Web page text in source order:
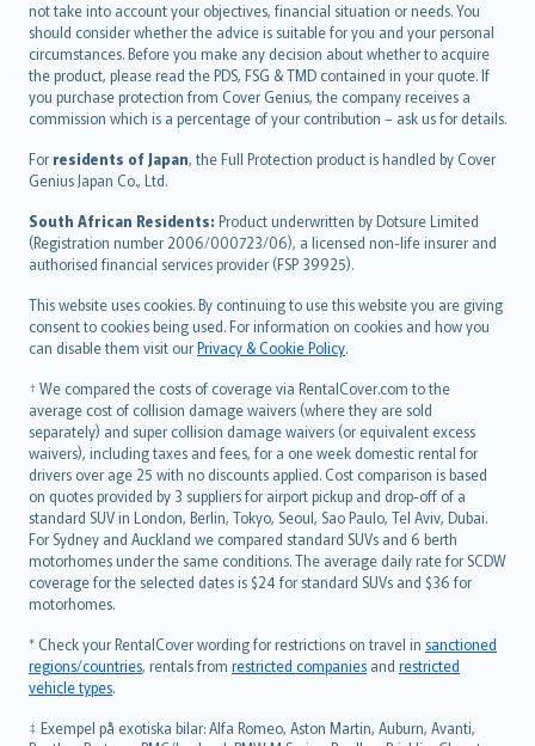
not take into account your objectives, financial situation or needs. You
should consider whether the advice is suitable for you and your personal
circumstances. Before you make any decision about whether to acquire
the product, please read the PDS, FSG & TMD contained in your quote. If
you purchase protection from Cover Genius, the company receives a
commission which is a percentage of your contribution – ask us for details.
For residents of Japan, the Full Protection product is handled by Cover
Genius Japan Co., Ltd.
South African Residents: Product underwritten by Dotsure Limited
(Registration number 2006/000723/06), a licensed non-life insurer and
authorised financial services provider (FSP 39925).
This website uses cookies. By continuing to use this website you are giving
consent to cookies being used. For information on cookies and how you
can disable them visit ourPrivacy & Cookie Policy.
† We compared the costs of coverage via RentalCover.com to the
average cost of collision damage waivers (where they are sold
separately) and super collision damage waivers (or equivalent excess
waivers), including taxes and fees, for a one week domestic rental for
drivers over age 25 with no discounts applied. Cost comparison is based
on quotes provided by 3 suppliers for airport pickup and drop-off of a
standard SUV in London, Berlin, Tokyo, Seoul, Sao Paulo, Tel Aviv, Dubai.
For Sydney and Auckland we compared standard SUVs and 6 berth
motorhomes under the same conditions. The average daily rate for SCDW
coverage for the selected dates is $24 for standard SUVs and $36 for
motorhomes.
* Check your RentalCover wording for restrictions on travel in sanctioned
regions/countries, rentals from restricted companies and restricted
vehicle types.
‡ Exempel på exotiska bilar: Alfa Romeo, Aston Martin, Auburn, Avanti,
català
Hrvatski
eesti
Ελληνικά
Magyar
Íslenska
Bahasa Indonesia
latviešu
Lietuviškai
Bahasa Melayu
Română
српски
Slovensky
Slovenščina
Українська
Tiếng Việt